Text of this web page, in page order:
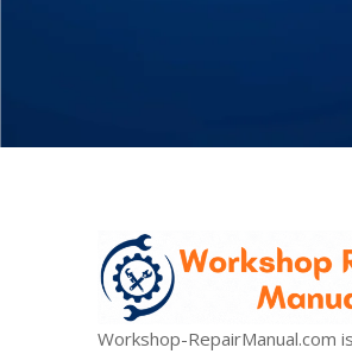
Workshop-RepairManual.com